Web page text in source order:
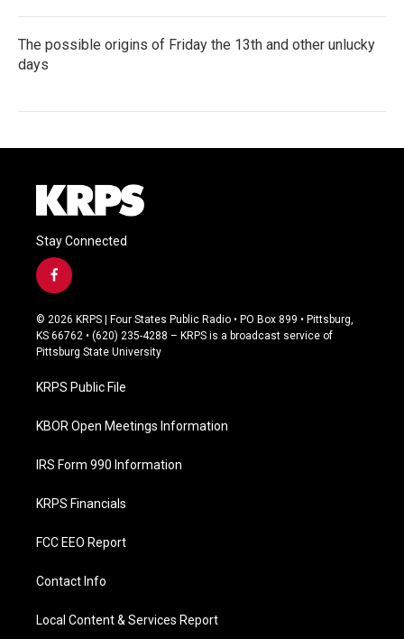
The possible origins of Friday the 13th and other unlucky
days
Stay Connected
f
a
c
e
b
o
k
© 2026 KRPS | Four States Public Radio • PO Box 899 • Pittsburg,
KS 66762 • (620) 235-4288 – KRPS is a broadcast service of
Pittsburg State University
KRPS Public File
KBOR Open Meetings Information
IRS Form 990 Information
KRPS Financials
FCC EEO Report
Contact Info
Local Content & Services Report